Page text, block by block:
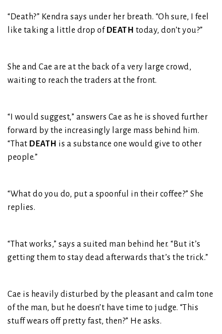
“Death?” Kendra says under her breath. “Oh sure, I feel
like taking a little drop of DEATH today, don’t you?”
She and Cae are at the back of a very large crowd,
waiting to reach the traders at the front.
“I would suggest,” answers Cae as he is shoved further
forward by the increasingly large mass behind him.
“That DEATH is a substance one would give to other
people.”
“What do you do, put a spoonful in their coffee?” She
replies.
“That works,” says a suited man behind her. “But it’s
getting them to stay dead afterwards that’s the trick.”
Cae is heavily disturbed by the pleasant and calm tone
of the man, but he doesn’t have time to judge. “This
stuff wears off pretty fast, then?” He asks.